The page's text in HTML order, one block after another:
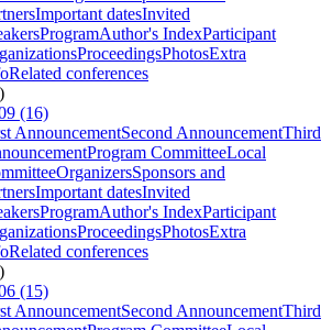
Important datesInvited
ProgramAuthor's IndexParticipant
ProceedingsPhotosExtra
Related conferences
(16)
AnnouncementSecond AnnouncementThird
Program CommitteeLocal
OrganizersSponsors and
Important datesInvited
ProgramAuthor's IndexParticipant
ProceedingsPhotosExtra
Related conferences
(15)
AnnouncementSecond AnnouncementThird